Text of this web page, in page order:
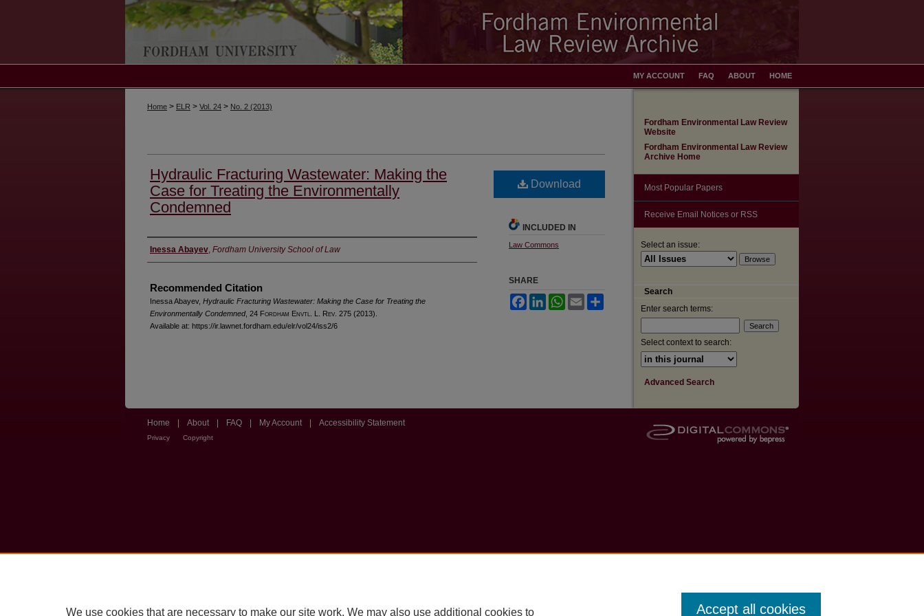
HOME
ABOUT
FAQ
MY ACCOUNT
Home > ELR > Vol. 24 > No. 2 (2013)
Hydraulic Fracturing Wastewater: Making the
Case for Treating the Environmentally
Condemned
Authors
Inessa Abayev, Fordham University School of Law
Recommended Citation
Inessa Abayev, Hydraulic Fracturing Wastewater: Making the Case for Treating the
Environmentally Condemned, 24 Fordham Envtl . L. Rev . 275 (2013).
Available at: https://ir.lawnet.fordham.edu/elr/vol24/iss2/6
Download
INCLUDED IN
Law Commons
SHARE
FacebookLinkedInWhatsApp
Email
Fordham Environmental Law Review
Website
Fordham Environmental Law Review
Archive Home
Most Popular Papers
Receive Email Notices or RSS
Select an issue:
Search
Enter search terms:
Select context to search:
Advanced Search
Home About FAQ My Account Accessibility Statement
Privacy Copyright
We use cookies that are necessary to make our site work. We may also use additional cookies to Accept all cookies